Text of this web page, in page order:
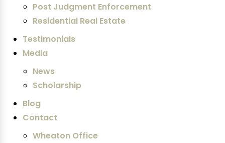
Post Judgment Enforcement
Residential Real Estate
Testimonials
Media
News
Scholarship
Blog
Contact
Wheaton Office